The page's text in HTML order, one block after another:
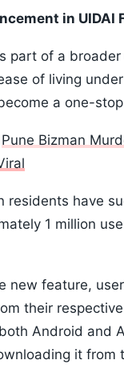
in UIDAI
part of a
of living
a one-
Pune Bizman
residents have
1 million
new feature,
their
Android and
it from